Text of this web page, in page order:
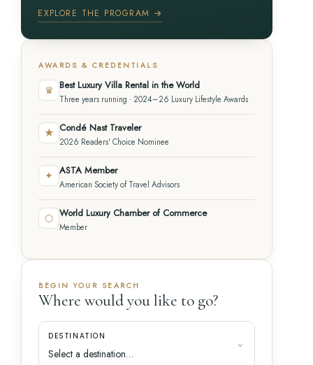
EXPLORE THE PROGRAM →
AWARDS & CREDENTIALS
♛ Best Luxury Villa Rental in the World
Three years running · 2024–26 Luxury Lifestyle Awards
★ Condé Nast Traveler
2026 Readers' Choice Nominee
✦ ASTA Member
American Society of Travel Advisors
⬡ World Luxury Chamber of Commerce
Member
BEGIN YOUR SEARCH
Where would you like to go?
DESTINATION